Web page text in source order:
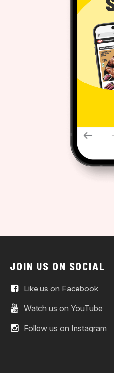
JOIN US ON SOCIAL
Like us on Facebook
Watch us on YouTube
Follow us on Instagram